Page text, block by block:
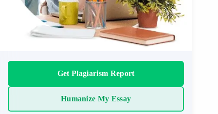
Get Plagiarism Report
Humanize My Essay